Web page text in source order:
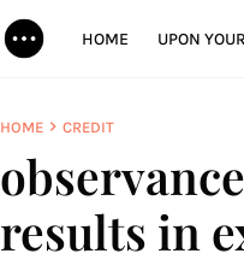
HOME UPON
HOME CREDIT
results in